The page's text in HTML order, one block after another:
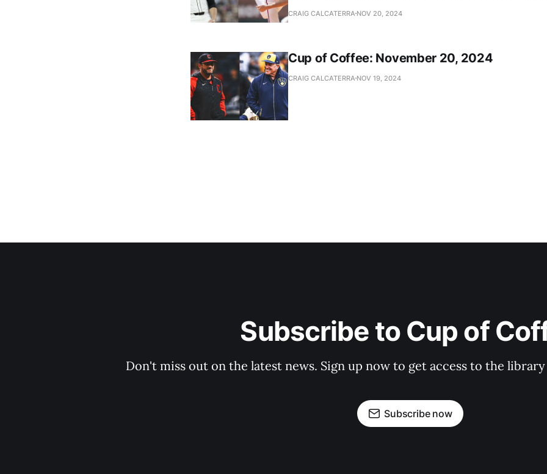
news
CRAIG CALCATERRA NOV 20, 2024
Cup of Coffee: November 20, 2024
CRAIG CALCATERRA NOV 19, 2024
Subscribe to Cup of
Don't miss out on the latest news. Sign up now to get access to the
Subscribe now